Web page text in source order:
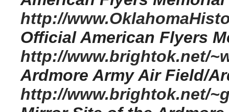
http://
Official American Flyers
http://www.brightok.net/
Ardmore Army Air Field/
http://www.brightok.net/